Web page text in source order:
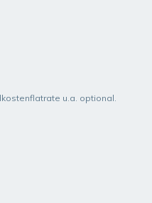
u.a. optional.